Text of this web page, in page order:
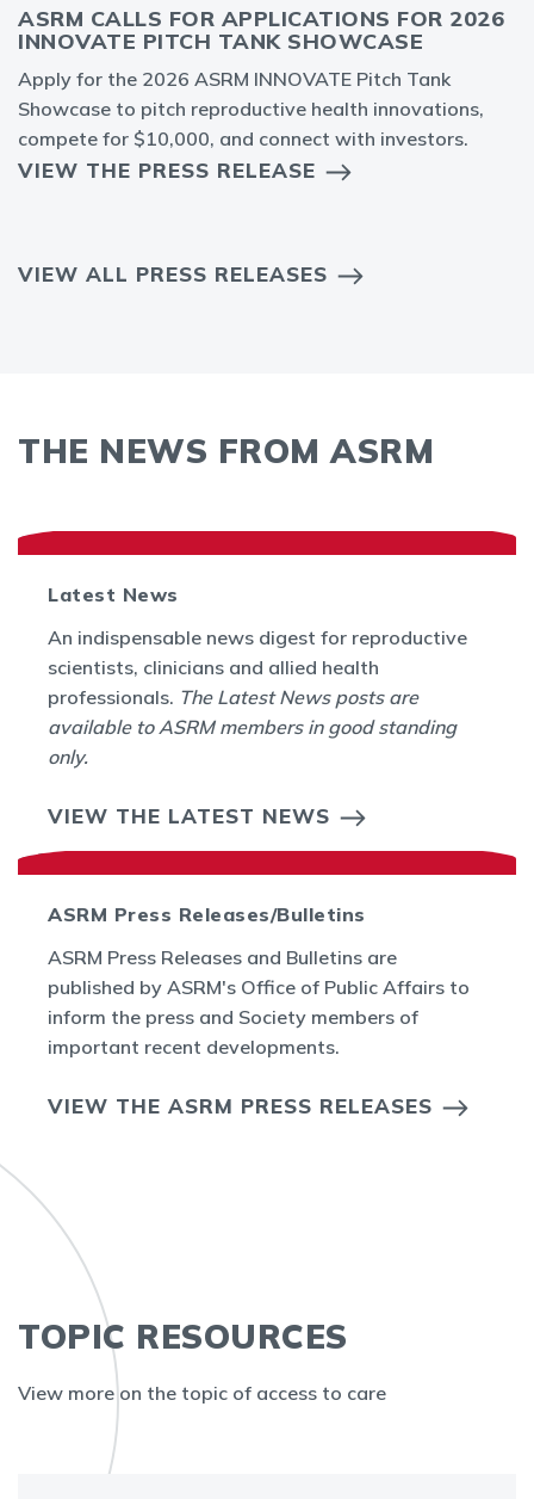
ASRM CALLS FOR APPLICATIONS FOR 2026
INNOVATE PITCH TANK SHOWCASE
Apply for the 2026 ASRM INNOVATE Pitch Tank
Showcase to pitch reproductive health innovations,
compete for $10,000, and connect with investors.
VIEW THE PRESS RELEASE
VIEW ALL PRESS RELEASES
THE NEWS FROM ASRM
Latest News
An indispensable news digest for reproductive
scientists, clinicians and allied health
professionals. The Latest News posts are
available to ASRM members in good standing
only.
VIEW THE LATEST NEWS
ASRM Press Releases/Bulletins
ASRM Press Releases and Bulletins are
published by ASRM's Office of Public Affairs to
inform the press and Society members of
important recent developments.
VIEW THE ASRM PRESS RELEASES
TOPIC RESOURCES
View more on the topic of access to care